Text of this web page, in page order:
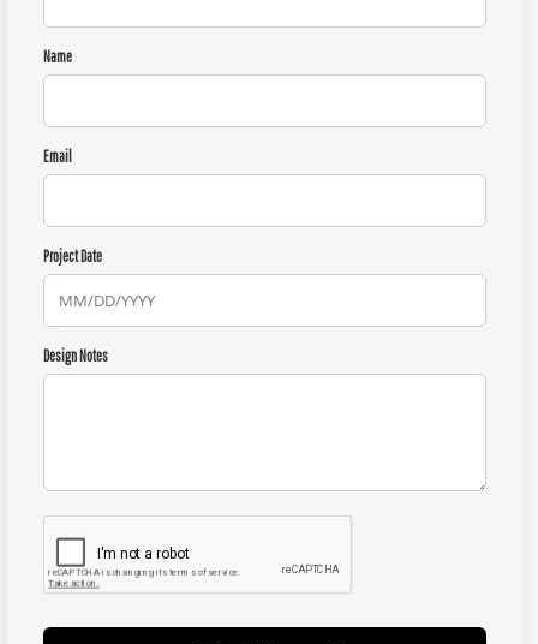
Name
Email
Project Date
Design Notes